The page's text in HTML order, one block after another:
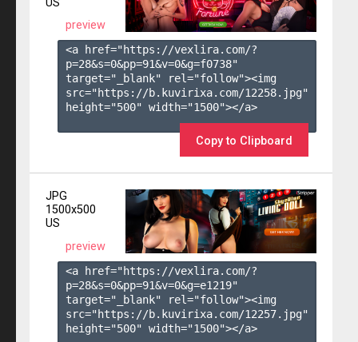
preview
<a href="https://vexlira.com/?
p=28&s=0&pp=91&v=0&g=f0738"
target="_blank" rel="follow"><img
src="https://b.kuvirixa.com/12258.jpg"
height="500" width="1500"></a>
Copy to Clipboard
JPG
1500x500
US
preview
<a href="https://vexlira.com/?
p=28&s=0&pp=91&v=0&g=e1219"
target="_blank" rel="follow"><img
src="https://b.kuvirixa.com/12257.jpg"
height="500" width="1500"></a>